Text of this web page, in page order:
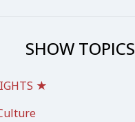
SHOW TOPICS
★